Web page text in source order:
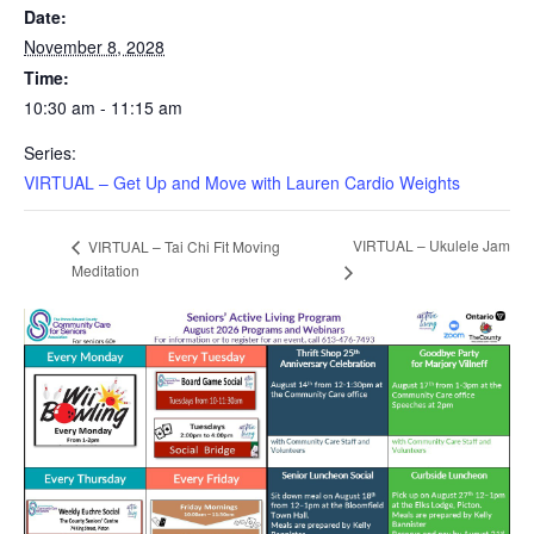
Date:
November 8, 2028
Time:
10:30 am - 11:15 am
Series:
VIRTUAL – Get Up and Move with Lauren Cardio Weights
VIRTUAL – Tai Chi Fit Moving
Meditation
VIRTUAL – Ukulele Jam